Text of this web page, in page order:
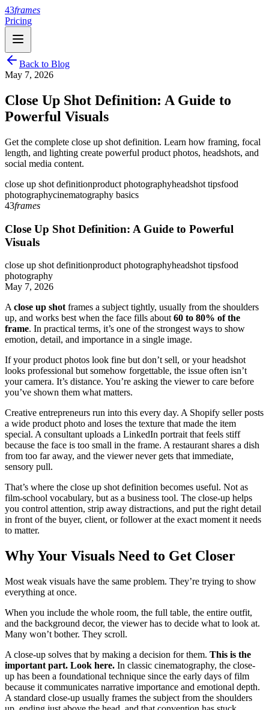
43frames
Pricing
Back to Blog
May 7, 2026
Close Up Shot Definition: A Guide to
Powerful Visuals
Get the complete close up shot definition. Learn how framing, focal
length, and lighting create powerful product photos, headshots, and
social media content.
close up shot definitionproduct photographyheadshot tipsfood
photographycinematography basics
43frames
Close Up Shot Definition: A Guide to Powerful
Visuals
close up shot definitionproduct photographyheadshot tipsfood
photography
May 7, 2026
A close up shot frames a subject tightly, usually from the shoulders
up, and works best when the face fills about 60 to 80% of the
frame. In practical terms, it’s one of the strongest ways to show
emotion, detail, and importance in a single image.
If your product photos look fine but don’t sell, or your headshot
looks professional but somehow forgettable, the issue often isn’t
your camera. It’s distance. You’re asking the viewer to care before
you’ve shown them what matters.
Creative entrepreneurs run into this every day. A Shopify seller posts
a wide product photo and loses the texture that made the item
special. A consultant uploads a LinkedIn portrait that feels stiff
because the face is too small in the frame. A restaurant shares a dish
from too far away, and the viewer never gets that immediate,
sensory pull.
That’s where the close up shot definition becomes useful. Not as
film-school vocabulary, but as a business tool. The close-up helps
you control attention, strip away distractions, and put the right detail
in front of the buyer, client, or follower at the exact moment it needs
to matter.
Why Your Visuals Need to Get Closer
Most weak visuals have the same problem. They’re trying to show
everything at once.
When you include the whole room, the full table, the entire outfit,
and the background decor, the viewer has to decide what to look at.
Many won’t bother. They scroll.
A close-up solves that by making a decision for them. This is the
important part. Look here. In classic cinematography, the close-
up has been a foundational technique since the early days of film
because it communicates narrative importance and emotional depth.
A standard close-up usually frames the subject from the shoulders